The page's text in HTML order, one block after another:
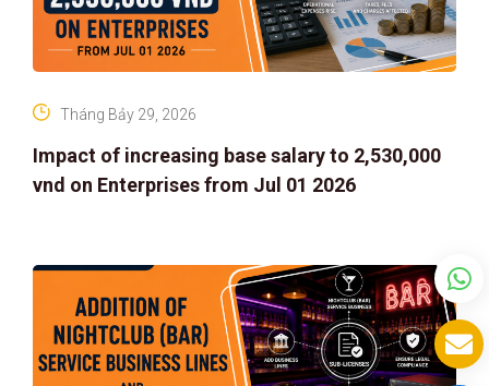
Impact of increasing base salary to 2,530,000
vnd on Enterprises from Jul 01 2026
Tháng Bảy 29, 2026